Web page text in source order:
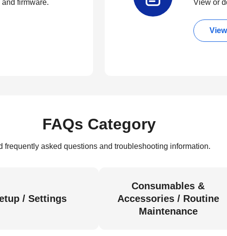
firmware. View or
FAQs Category
frequently asked questions and troubleshooting information.
/ Settings
Consumables &
Accessories / Routine
Maintenance